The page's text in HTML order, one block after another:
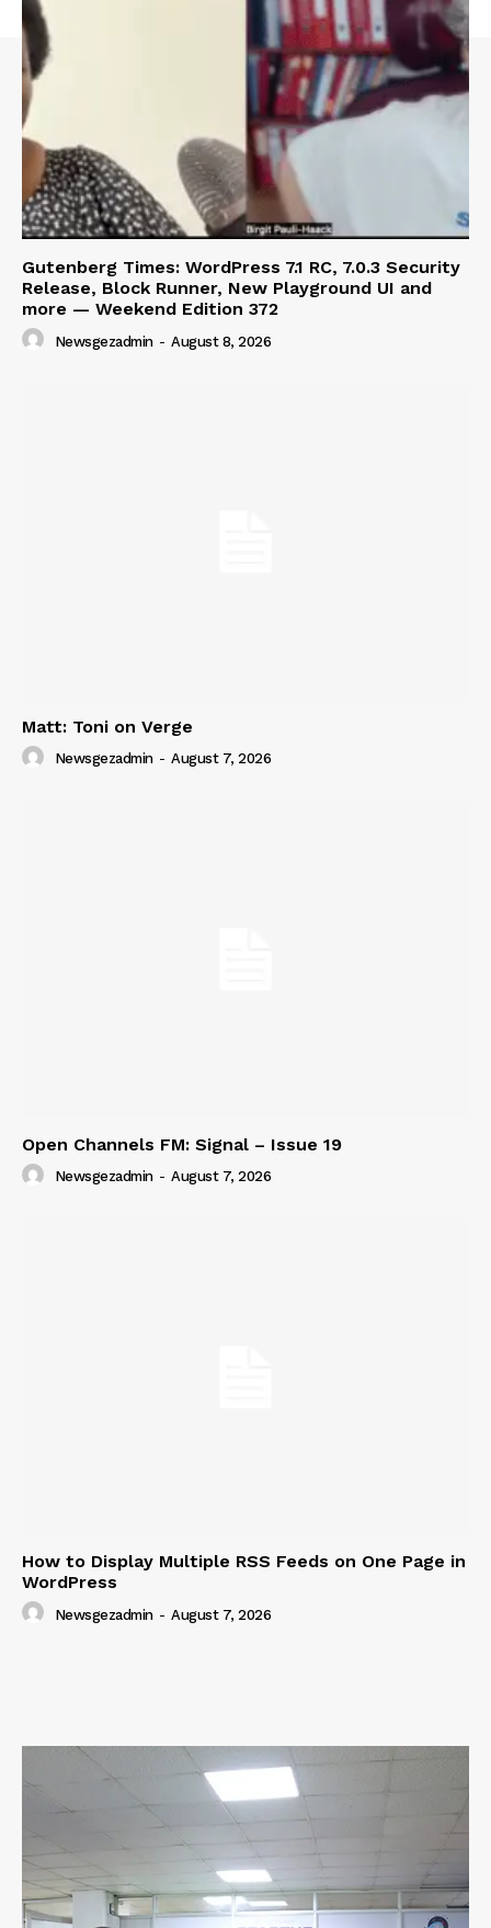
Gutenberg Times: WordPress 7.1 RC, 7.0.3 Security
Release, Block Runner, New Playground UI and
more — Weekend Edition 372
Newsgezadmin - August 8, 2026
Matt: Toni on Verge
Newsgezadmin - August 7, 2026
Open Channels FM: Signal – Issue 19
Newsgezadmin - August 7, 2026
How to Display Multiple RSS Feeds on One Page in
WordPress
Newsgezadmin - August 7, 2026